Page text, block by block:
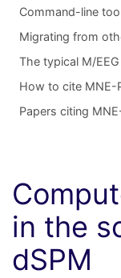
Command-line
Migrating from
The typical M/
How to cite MNE-
Papers citing
in the
dSPM